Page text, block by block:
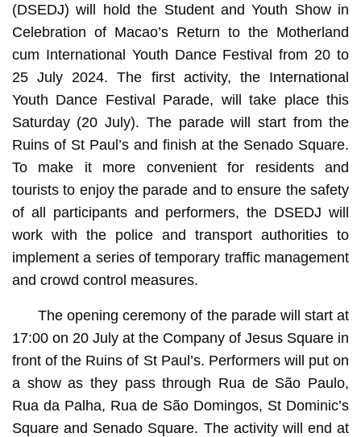
(DSEDJ) will hold the Student and Youth Show in
Celebration of Macao’s Return to the Motherland
cum International Youth Dance Festival from 20 to
25 July 2024. The first activity, the International
Youth Dance Festival Parade, will take place this
Saturday (20 July). The parade will start from the
Ruins of St Paul’s and finish at the Senado Square.
To make it more convenient for residents and
tourists to enjoy the parade and to ensure the safety
of all participants and performers, the DSEDJ will
work with the police and transport authorities to
implement a series of temporary traffic management
and crowd control measures.
The opening ceremony of the parade will start at
17:00 on 20 July at the Company of Jesus Square in
front of the Ruins of St Paul’s. Performers will put on
a show as they pass through Rua de São Paulo,
Rua da Palha, Rua de São Domingos, St Dominic’s
Square and Senado Square. The activity will end at